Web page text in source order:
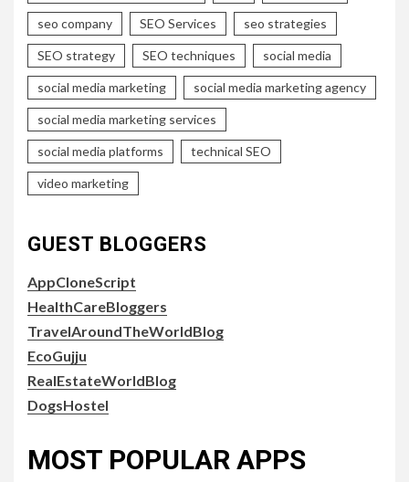
seo company SEO Services seo strategies
SEO strategy SEO techniques social media
social media marketing social media marketing agency
social media marketing services
social media platforms technical SEO
video marketing
GUEST BLOGGERS
AppCloneScript
HealthCareBloggers
TravelAroundTheWorldBlog
EcoGujju
RealEstateWorldBlog
DogsHostel
MOST POPULAR APPS